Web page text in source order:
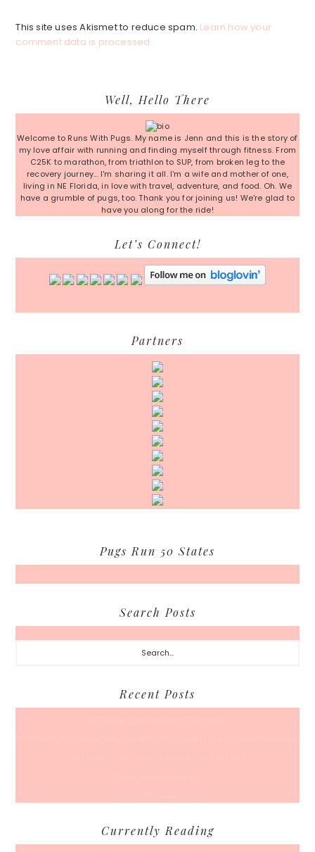
This site uses Akismet to reduce spam. Learn how your
comment data is processed.
Sidebar
Well, Hello There
Welcome to Runs With Pugs. My name is Jenn and this is the story of
my love affair with running and finding myself through fitness. From
C25K to marathon, from triathlon to SUP, from broken leg to the
recovery journey... I'm sharing it all. I'm a wife and mother of one,
living in NE Florida, in love with travel, adventure, and food. Oh. We
have a grumble of pugs, too. Thank you for joining us! We're glad to
have you along for the ride!
Let’s Connect!
Partners
Pugs Run 50 States
Search Posts
Search...
Recent Posts
Currently Reading